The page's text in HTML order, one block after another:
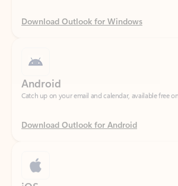
Catch up on your email and calendar, available free
Download Outlook for Android
Catch up on your email and calendar, available free